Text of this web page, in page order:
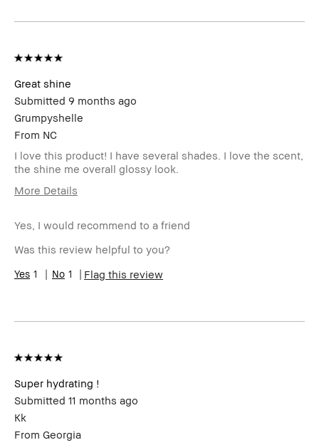
Great shine
Submitted 9 months ago
Grumpyshelle
From NC
I love this product! I have several shades. I love the scent,
the shine me overall glossy look.
More Details
Skin Type
Oily
Skin Tone
Light – Medium
Skin
Uneven Skin
Yes, I would recommend to a friend
Was this review helpful to you?
1
1 Flag this review
Super hydrating !
Submitted 11 months ago
Kk
From Georgia